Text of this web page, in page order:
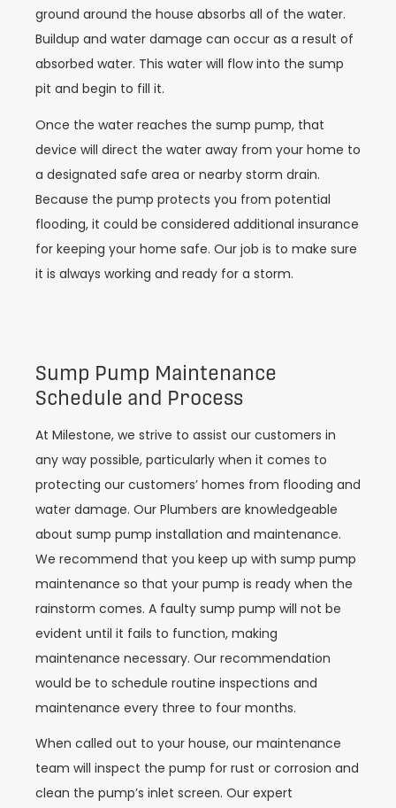
ground around the house absorbs all of the water.
Buildup and water damage can occur as a result of
absorbed water. This water will flow into the sump
pit and begin to fill it.
Once the water reaches the sump pump, that
device will direct the water away from your home to
a designated safe area or nearby storm drain.
Because the pump protects you from potential
flooding, it could be considered additional insurance
for keeping your home safe. Our job is to make sure
it is always working and ready for a storm.
Sump Pump Maintenance
Schedule and Process
At Milestone, we strive to assist our customers in
any way possible, particularly when it comes to
protecting our customers’ homes from flooding and
water damage. Our Plumbers are knowledgeable
about sump pump installation and maintenance.
We recommend that you keep up with sump pump
maintenance so that your pump is ready when the
rainstorm comes. A faulty sump pump will not be
evident until it fails to function, making
maintenance necessary. Our recommendation
would be to schedule routine inspections and
maintenance every three to four months.
When called out to your house, our maintenance
team will inspect the pump for rust or corrosion and
clean the pump’s inlet screen. Our expert